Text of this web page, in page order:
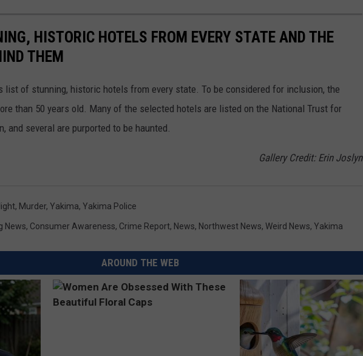
HISTORIC HOTELS FROM EVERY STATE AND THE
THEM
list of stunning, historic hotels from every state. To be considered for inclusion, the
than 50 years old. Many of the selected hotels are listed on the National Trust for
and several are purported to be haunted.
Gallery Credit: Erin Joslyn
, Murder, Yakima, Yakima Police
News, Consumer Awareness, Crime Report, News, Northwest News, Weird News, Yakima
AROUND THE WEB